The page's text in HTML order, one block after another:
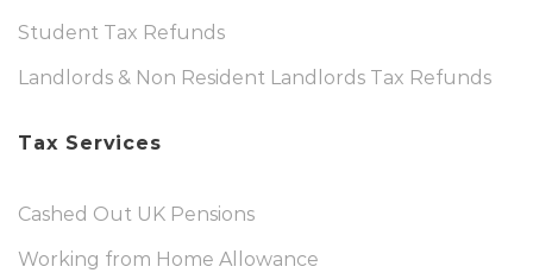
Student Tax Refunds
Landlords & Non Resident Landlords Tax Refunds
Tax Services
Cashed Out UK Pensions
Working from Home Allowance